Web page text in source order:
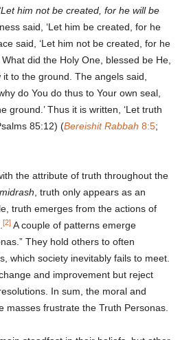
him not be created, for he will be
said, ‘Let him be created, for he
said, ‘Let him not be created, for he
did the Holy One, blessed be He,
to the ground. The angels said,
do You do thus to Your own seal,
ground.’ Thus it is written, ‘Let truth
85:12) (Bereishit Rabbah 8:5;
the attribute of truth throughout the
midrash , truth only appears as an
truth emerges from the actions of
[2] A couple of patterns emerge
They hold others to often
which society inevitably fails to meet.
and improvement but reject
In sum, the moral and
masses frustrate the Truth Personas.